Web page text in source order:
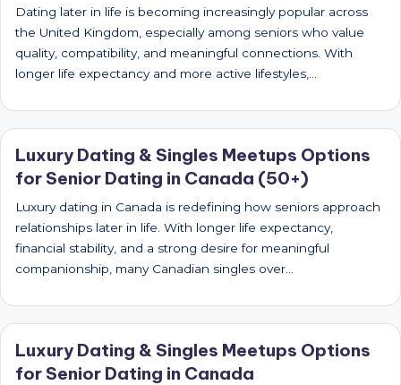
Dating later in life is becoming increasingly popular across
the United Kingdom, especially among seniors who value
quality, compatibility, and meaningful connections. With
longer life expectancy and more active lifestyles,…
Luxury Dating & Singles Meetups Options
for Senior Dating in Canada (50+)
Luxury dating in Canada is redefining how seniors approach
relationships later in life. With longer life expectancy,
financial stability, and a strong desire for meaningful
companionship, many Canadian singles over…
Luxury Dating & Singles Meetups Options
for Senior Dating in Canada